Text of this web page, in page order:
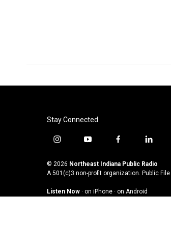
Stay Connected
i
s
t
g
y
u
t
b
f
c
e
o
l
n
k
d
© 2026 Northeast Indiana Public Radio
A 501(c)3 non-profit organization. Public File
Listen Now · on iPhone · on Android